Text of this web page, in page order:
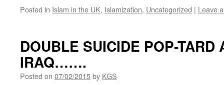
Posted in Islam in the UK, Islamization, Uncategorized | Leave
DOUBLE SUICIDE POP-TARD
IRAQ…….
Posted on 07/02/2015by KGS